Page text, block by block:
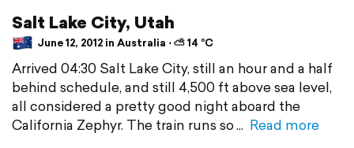
Salt Lake City, Utah
June 12, 2012 in Australia ⋅ ⛅ 14 °C
Arrived 04:30 Salt Lake City, still an hour and a half
behind schedule, and still 4,500 ft above sea level,
all considered a pretty good night aboard the
California Zephyr. The train runs so
Read more